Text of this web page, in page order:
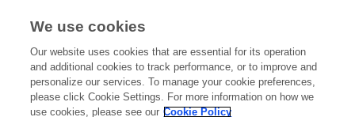
lockdown during the COVID-19 outbreak
Ahammad Hossain Al Muktadir Munam
Computers in Human Behavior Reports
Published on01 May 2022
We use cookies
Our website uses cookies that are essential for its operation
and additional cookies to track performance, or to improve and
personalize our services. To manage your cookie preferences,
please click Cookie Settings. For more information on how we
use cookies, please see our Cookie Policy